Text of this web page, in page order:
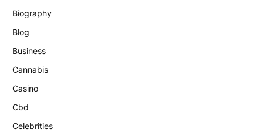
Biography
Blog
Business
Cannabis
Casino
Cbd
Celebrities